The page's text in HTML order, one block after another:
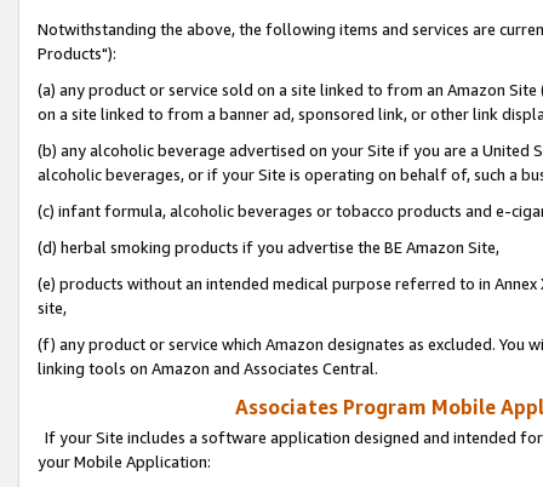
Notwithstanding the above, the following items and services are
Products"):
(a) any product or service sold on a site linked to from an Amazon
on a site linked to from a banner ad, sponsored link, or other link
(b) any alcoholic beverage advertised on your Site if you are a
alcoholic beverages, or if your Site is operating on behalf of, such a
(c) infant formula, alcoholic beverages or tobacco products and e-
(d) herbal smoking products if you advertise the BE Amazon Site,
(e) products without an intended medical purpose referred to in
site,
(f) any product or service which Amazon designates as excluded. You
linking tools on Amazon and Associates Central.
Associates Program Mobile
If your Site includes a software application designed and intended
your Mobile Application: